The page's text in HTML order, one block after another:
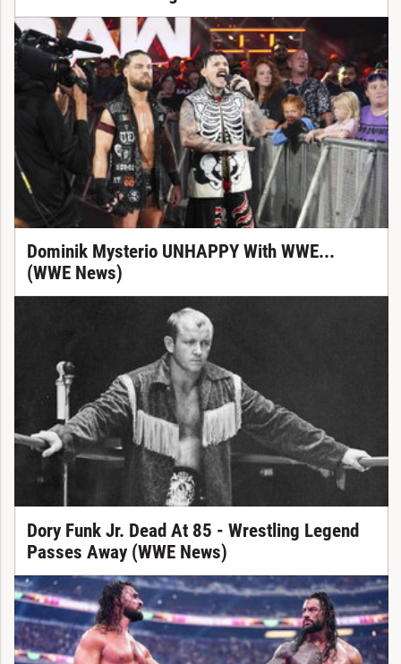
Dominik Mysterio UNHAPPY With WWE...
(WWE News)
Dory Funk Jr. Dead At 85 - Wrestling Legend
Passes Away (WWE News)